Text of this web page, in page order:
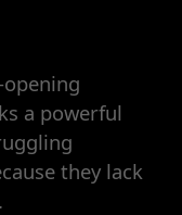
a powerful
they lack